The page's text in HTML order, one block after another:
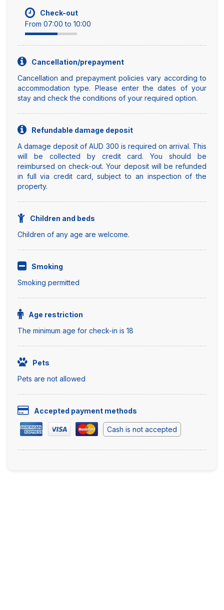
Check-out
From 07:00 to 10:00
Cancellation/prepayment
Cancellation and prepayment policies vary according to
accommodation type. Please enter the dates of your
stay and check the conditions of your required option.
Refundable damage deposit
A damage deposit of AUD 300 is required on arrival. This
will be collected by credit card. You should be
reimbursed on check-out. Your deposit will be refunded
in full via credit card, subject to an inspection of the
property.
Children and beds
Children of any age are welcome.
Smoking
Smoking permitted
Age restriction
The minimum age for check-in is 18
Pets
Pets are not allowed
Accepted payment methods
Cash is not accepted